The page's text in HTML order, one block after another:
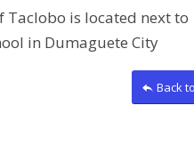
Taclobo is located next to
in Dumaguete City
Back